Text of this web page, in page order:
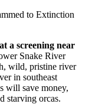
to Extinction
a screening near
Snake River
wild, pristine river
in southeast
will save money,
starving orcas.